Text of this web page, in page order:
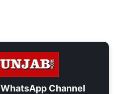
WhatsApp Channel